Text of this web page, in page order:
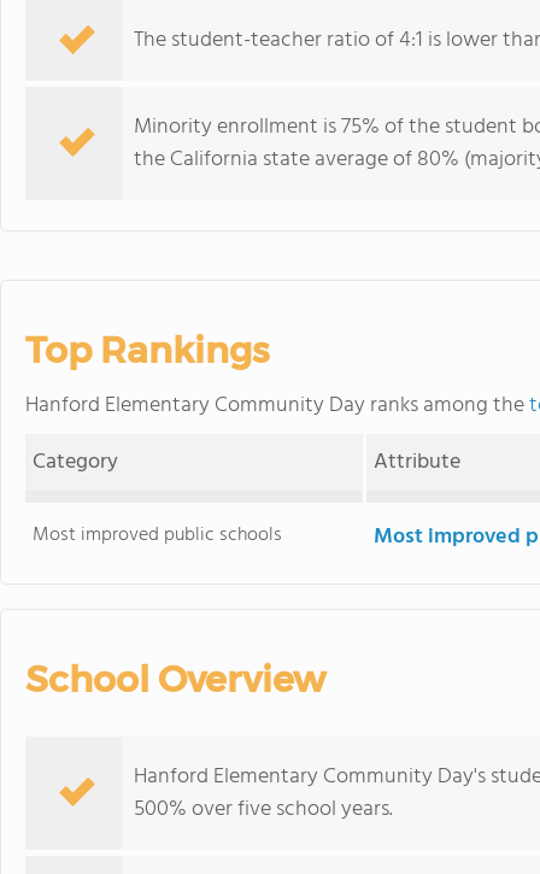
The student-teacher ratio of 4:1 is lower
Minority enrollment is 75% of the student
the California state average of 80%
Top Rankings
Hanford Elementary Community Day ranks among the
Category
Attribute
Most improved public schools Most improved
School Overview
Hanford Elementary Community Day's
500% over five school years.